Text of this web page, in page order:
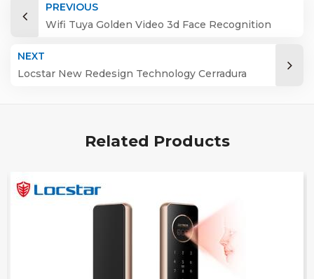
PREVIOUS
Wifi Tuya Golden Video 3d Face Recognition
NEXT
Locstar New Redesign Technology Cerradura
Related Products